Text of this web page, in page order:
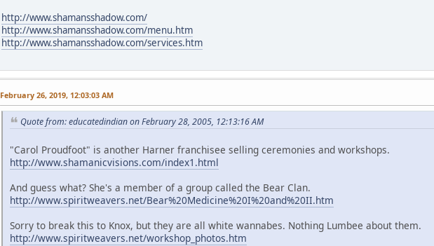
http://www.shamansshadow.com/
http://www.shamansshadow.com/menu.htm
http://www.shamansshadow.com/services.htm
February 26, 2019, 12:03:03 AM
Quote from: educatedindian on February 28, 2005, 12:13:16 AM
"Carol Proudfoot" is another Harner franchisee selling ceremonies and workshops.
http://www.shamanicvisions.com/index1.html
And guess what? She's a member of a group called the Bear Clan.
http://www.spiritweavers.net/Bear%20Medicine%20I%20and%20II.htm
Sorry to break this to Knox, but they are all white wannabes. Nothing Lumbee about them.
http://www.spiritweavers.net/workshop_photos.htm